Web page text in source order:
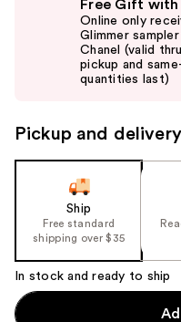
the
slides
Carousel
Free Gift with
Online only
Glimmer
Chanel (valid
pickup and
quantities last)
Pickup and
Ship
Free standard
shipping over $35
In stock and ready to ship